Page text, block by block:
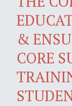
&
CORE